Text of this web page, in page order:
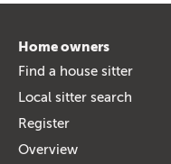
Home owners
Find a house sitter
Local sitter search
Register
Overview